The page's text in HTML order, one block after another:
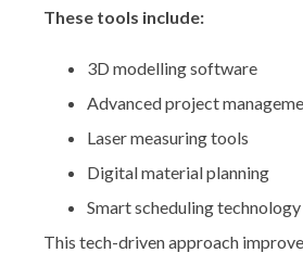
These tools include:
3D modelling software
Advanced project
Laser measuring tools
Digital material planning
Smart scheduling technology
This tech-driven approach